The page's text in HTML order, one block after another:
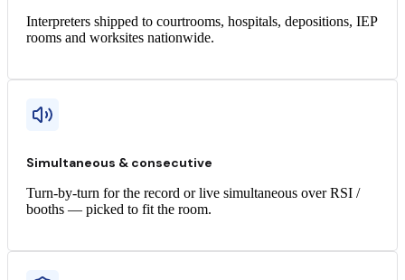
Interpreters shipped to courtrooms, hospitals, depositions, IEP
rooms and worksites nationwide.
Simultaneous & consecutive
Turn-by-turn for the record or live simultaneous over RSI /
booths — picked to fit the room.